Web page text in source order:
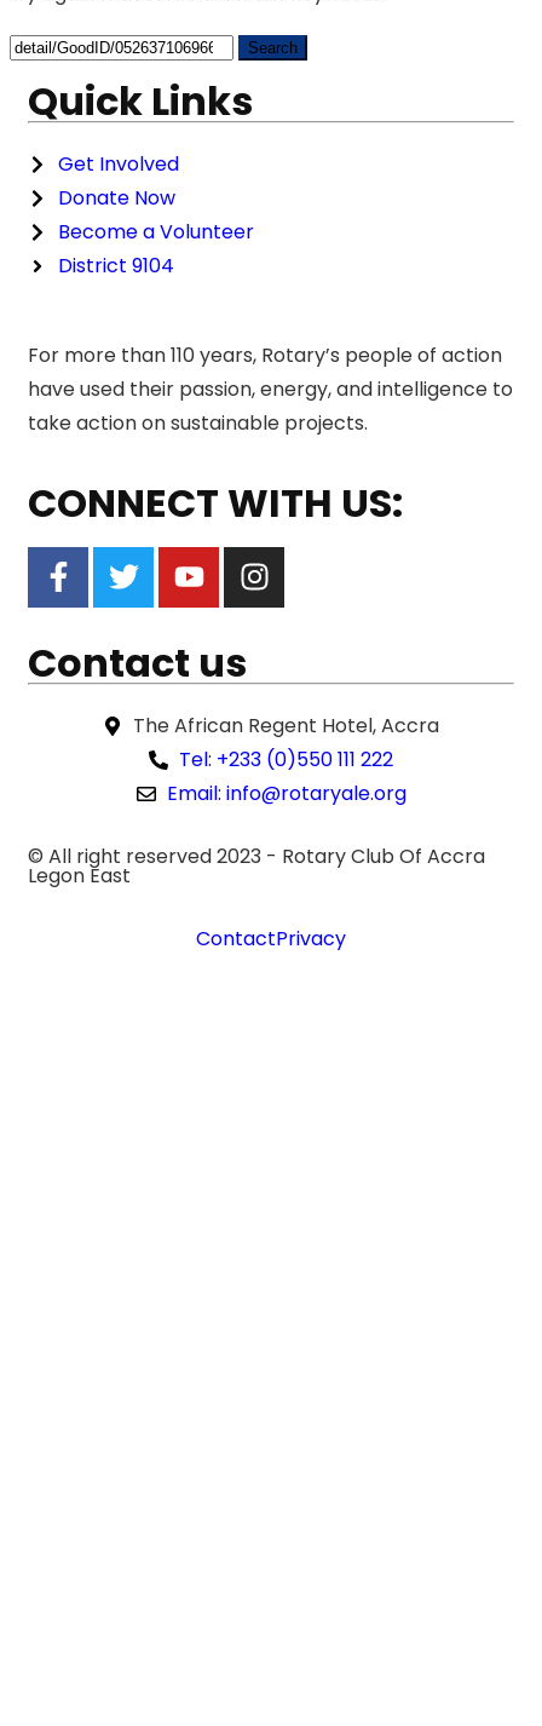
Quick Links
Get Involved
Donate Now
Become a Volunteer
District 9104
For more than 110 years, Rotary’s people of action
have used their passion, energy, and intelligence to
take action on sustainable projects.
CONNECT WITH US:
Contact us
The African Regent Hotel, Accra
Tel: +233 (0)550 111 222
Email: info@rotaryale.org
© All right reserved 2023 - Rotary Club Of Accra
Legon East
ContactPrivacy